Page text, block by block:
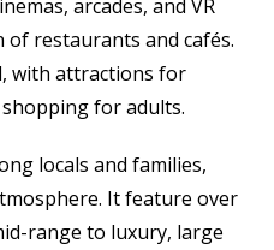
arcades, and VR
of restaurants and cafés.
with attractions for
for adults.
locals and families,
It feature over
range to luxury, large